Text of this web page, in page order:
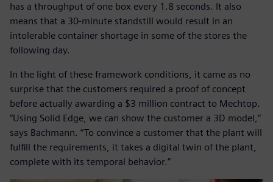
has a throughput of one box every 1.8 seconds. It also
means that a 30-minute standstill would result in an
intolerable container shortage in some of the stores the
following day.
In the light of these framework conditions, it came as no
surprise that the customers required a proof of concept
before actually awarding a $3 million contract to Mechtop.
“Using Solid Edge, we can show the customer a 3D model,”
says Bachmann. “To convince a customer that the plant will
fulfill the requirements, it takes a digital twin of the plant,
complete with its temporal behavior.”